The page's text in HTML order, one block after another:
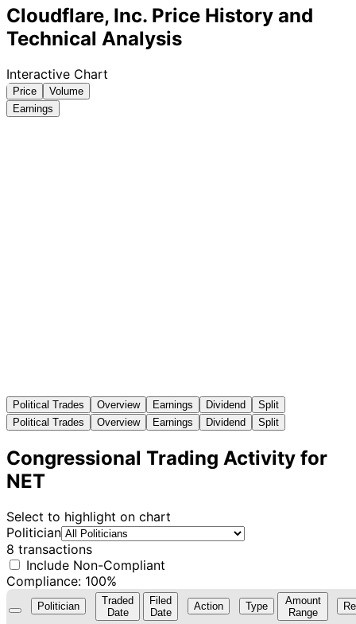
Cloudflare, Inc. Price History and
Technical Analysis
Interactive Chart
Price
Volume
Earnings
Political Trades Overview Earnings Dividend
Split
Political Trades
Overview Earnings Dividend Split
Congressional Trading Activity for
NET
Select to highlight on chart
Politician
8 transactions
Include Non-Compliant
Compliance: 100%
Politician
Traded
Date
Filed
Date
Action Type
Amount
Range